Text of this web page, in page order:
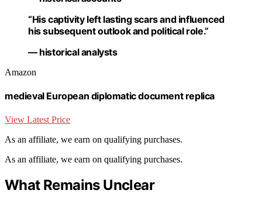
“His captivity left lasting scars and influenced
his subsequent outlook and political role.”
— historical analysts
Amazon
medieval European diplomatic document replica
View Latest Price
As an affiliate, we earn on qualifying purchases.
As an affiliate, we earn on qualifying purchases.
What Remains Unclear